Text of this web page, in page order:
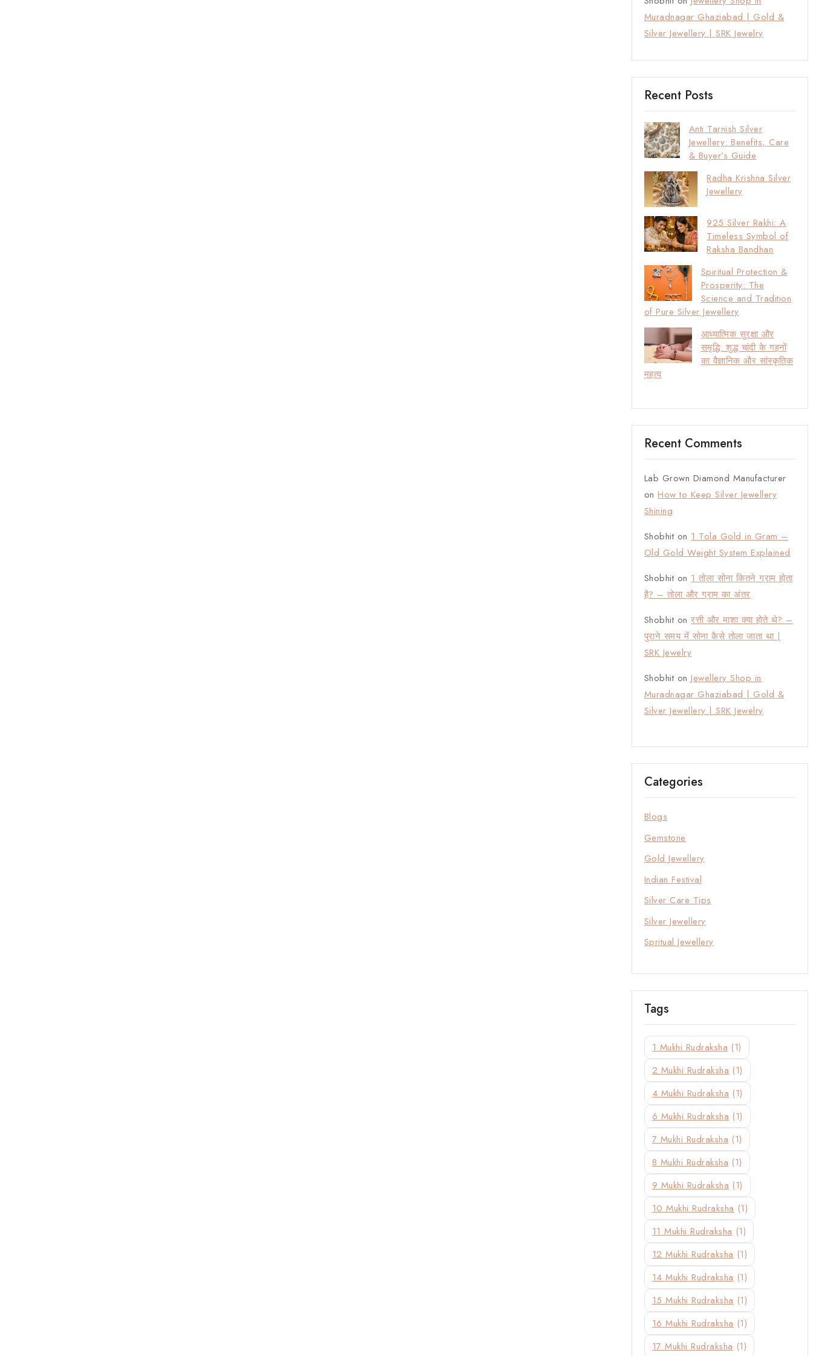
Muradnagar Ghaziabad | Gold &
Silver Jewellery | SRK Jewelry
Recent Posts
Anti Tarnish Silver
Jewellery: Benefits, Care
& Buyer’s Guide
Radha Krishna Silver
Jewellery
925 Silver Rakhi: A
Timeless Symbol of
Raksha Bandhan
Spiritual Protection &
Prosperity: The
Science and Tradition
of Pure Silver Jewellery
आध्यात्मिक सुरक्षा और
समृद्धि: शुद्ध चांदी के गहनों
का वैज्ञानिक और सांस्कृतिक
महत्व
Recent Comments
Lab Grown Diamond Manufacturer
onHow to Keep Silver Jewellery
Shining
Shobhit on 1 Tola Gold in Gram –
Old Gold Weight System Explained
Shobhit on 1 तोला सोना कितने ग्राम होता
है? – तोला और ग्राम का अंतर
Shobhit onरत्ती और माशा क्या होते थे? –
पुराने समय में सोना कैसे तोला जाता था |
SRK Jewelry
Shobhit onJewellery Shop in
Muradnagar Ghaziabad | Gold &
Silver Jewellery | SRK Jewelry
Categories
Blogs
Gemstone
Gold Jewellery
Indian Festival
Silver Care Tips
Silver Jewellery
Spritual Jewellery
Tags
1 Mukhi Rudraksha (1)
2 Mukhi Rudraksha (1)
4 Mukhi Rudraksha (1)
6 Mukhi Rudraksha (1)
7 Mukhi Rudraksha (1)
8 Mukhi Rudraksha (1)
9 Mukhi Rudraksha (1)
10 Mukhi Rudraksha (1)
11 Mukhi Rudraksha (1)
12 Mukhi Rudraksha (1)
14 Mukhi Rudraksha (1)
15 Mukhi Rudraksha (1)
16 Mukhi Rudraksha (1)
17 Mukhi Rudraksha (1)